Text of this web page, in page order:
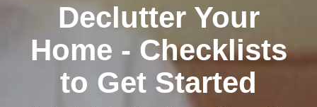
Declutter Your
Home - Checklists
to Get Started